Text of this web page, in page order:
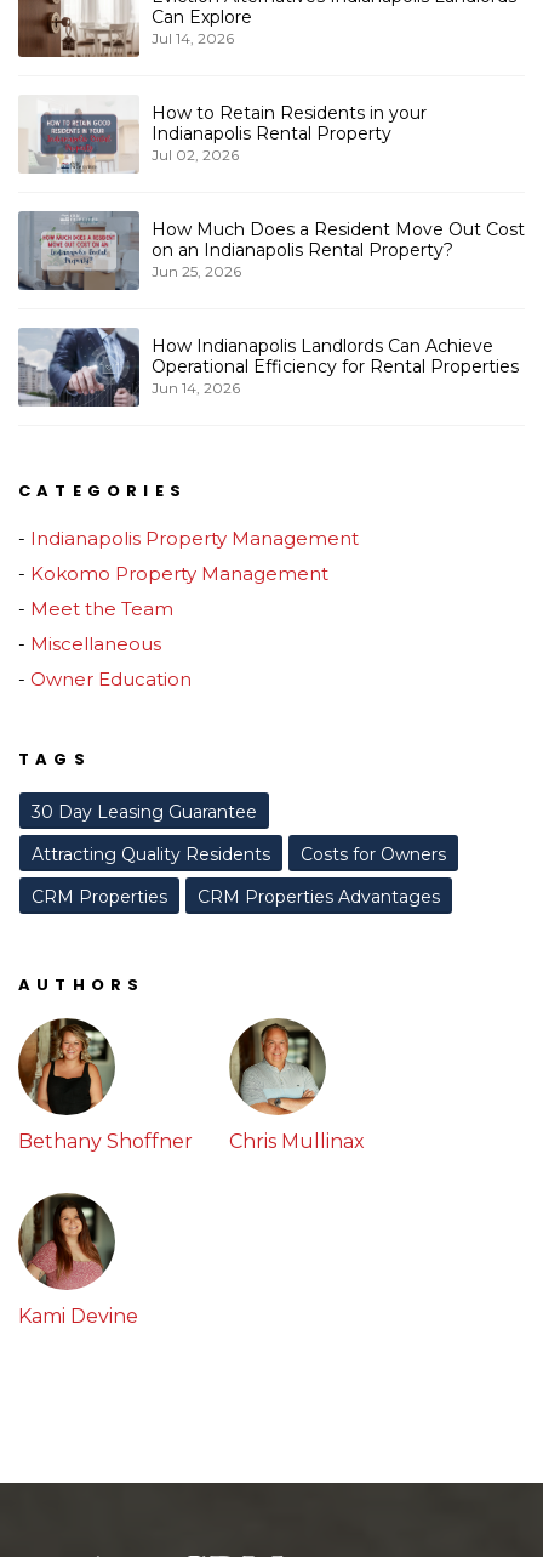
Can Explore
Jul 14, 2026
How to Retain Residents in your
Indianapolis Rental Property
Jul 02, 2026
How Much Does a Resident Move Out Cost
on an Indianapolis Rental Property?
Jun 25, 2026
How Indianapolis Landlords Can Achieve
Operational Efficiency for Rental Properties
Jun 14, 2026
CATEGORIES
Indianapolis Property Management
Kokomo Property Management
Meet the Team
Miscellaneous
Owner Education
TAGS
30 Day Leasing Guarantee
Attracting Quality Residents
Costs for Owners
CRM Properties
CRM Properties Advantages
AUTHORS
Bethany Shoffner Chris Mullinax
Kami Devine